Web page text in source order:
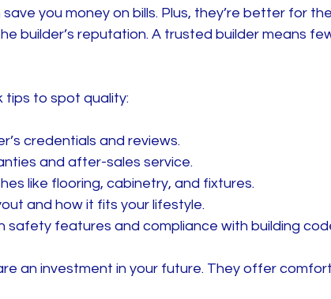
you money on bills. Plus, they’re better for
builder’s reputation. A trusted builder means
tips to spot quality:
credentials and reviews.
and after-sales service.
like flooring, cabinetry, and fixtures.
and how it fits your lifestyle.
safety features and compliance with building
an investment in your future. They offer